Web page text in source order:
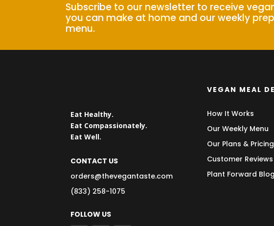
Subscribe to our newsletter to receive
you can make at home and our weekly
menu.
Eat Healthy.
Eat Compassionately.
Eat Well.
CONTACT US
orders@thevegantaste.com
(833) 258-1075
FOLLOW US
VEGAN MEAL
How It Works
Our Weekly Menu
Our Plans & Pricing
Customer Reviews
Plant Forward Blog